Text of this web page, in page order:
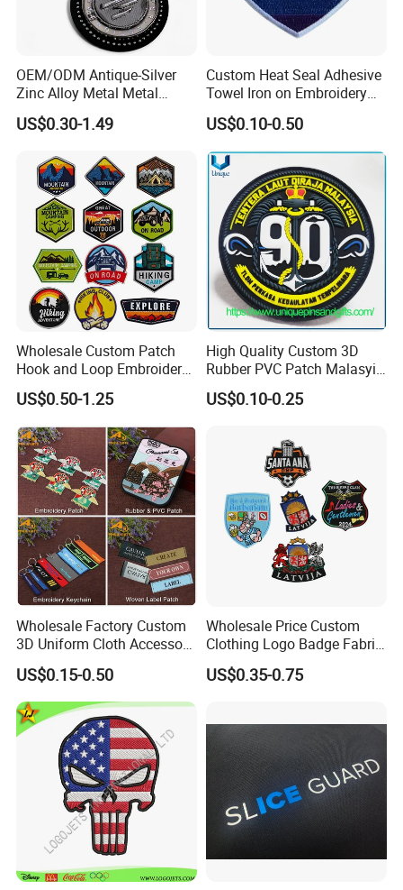
transfer or adhesive - backed patches help create
street - style or vintage looks and showcase
personal preferences.
Commemoration & Collection:
Served as souvenirs for music festivals, sports
events and travels, boasting both decorative and
collectible value.
OEM/ODM Antique-Silver
Zinc Alloy Metal Metal
Leather Label for Coin Purse
US$0.30-1.49
Custom Heat Seal Adhesive
Towel Iron on Embroidery
Embroidered Patches for
Clothes
US$0.10-0.50
Wholesale Custom Patch
Hook and Loop Embroidery
Bag Patch
US$0.50-1.25
High Quality Custom 3D
Rubber PVC Patch Malasyia
Navy Logo Rubber PVC
Patches
US$0.10-0.25
Wholesale Factory Custom
3D Uniform Cloth Accessory
Woven Embroidery Badge
Garment
Silicone/PU/Leather/PVC/R
ubber/Sequin Velcro
Embroidered Jean Scout
US$0.15-0.50
Wholesale Price Custom
Clothing Logo Badge Fabric
3D Embroidery Patch for
Hat Clothing Embroidery
US$0.35-0.75